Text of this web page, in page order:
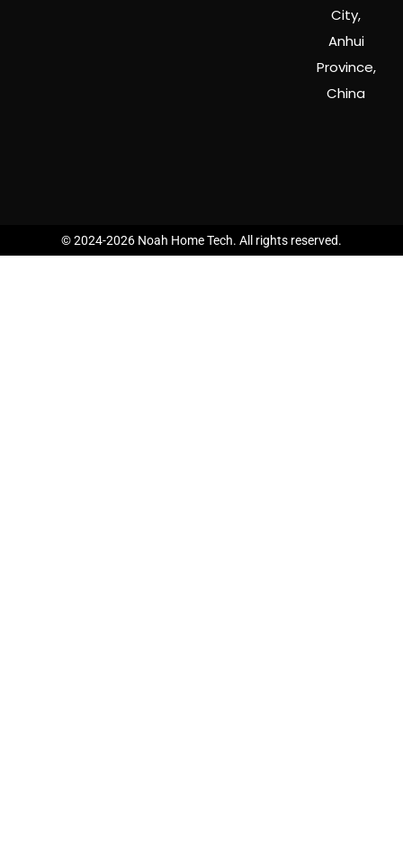
City,
Anhui
Province,
China
© 2024-2026 Noah Home Tech. All rights reserved.